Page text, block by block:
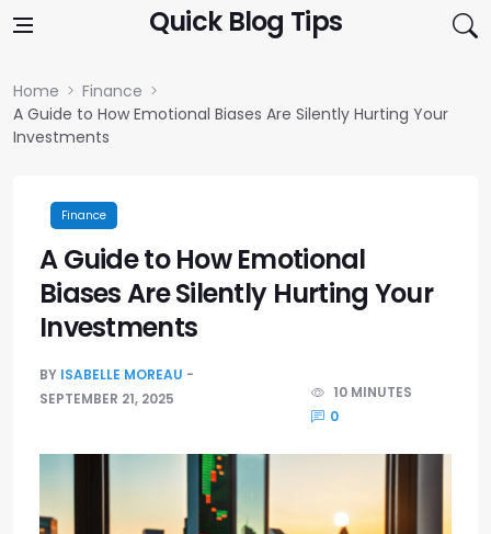
Quick Blog Tips
Home
Finance
A Guide to How Emotional Biases Are Silently Hurting Your
Investments
Finance
A Guide to How Emotional
Biases Are Silently Hurting Your
Investments
BY ISABELLE MOREAU
SEPTEMBER 21, 2025
10 MINUTES
0